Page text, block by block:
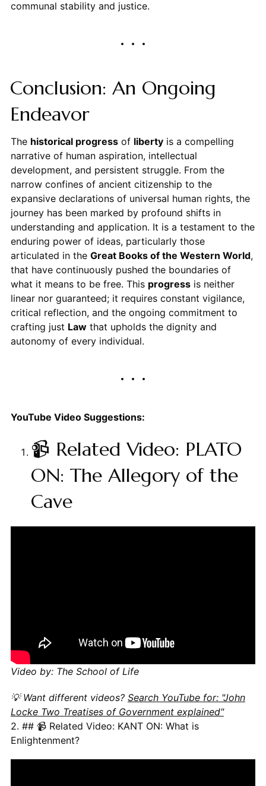
communal stability and justice.
Conclusion: An Ongoing
Endeavor
The historical progressof libertyis a compelling
narrative of human aspiration, intellectual
development, and persistent struggle. From the
narrow confines of ancient citizenship to the
expansive declarations of universal human rights, the
journey has been marked by profound shifts in
understanding and application. It is a testament to the
enduring power of ideas, particularly those
articulated in the Great Books of the Western World,
that have continuously pushed the boundaries of
what it means to be free. This progressis neither
linear nor guaranteed; it requires constant vigilance,
critical reflection, and the ongoing commitment to
crafting just Lawthat upholds the dignity and
autonomy of every individual.
YouTube Video Suggestions:
📹 Related Video: PLATO
ON: The Allegory of the
Cave
Video by: The School of Life
💡 Want different videos? Search YouTube for: "John
Locke Two Treatises of Government explained"
2. ## 📹 Related Video: KANT ON: What is
Enlightenment?